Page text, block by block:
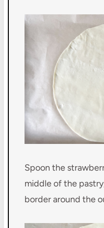
Spoon the
middle of the
border around the